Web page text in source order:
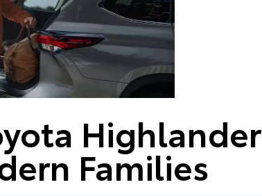
Highlander
Families